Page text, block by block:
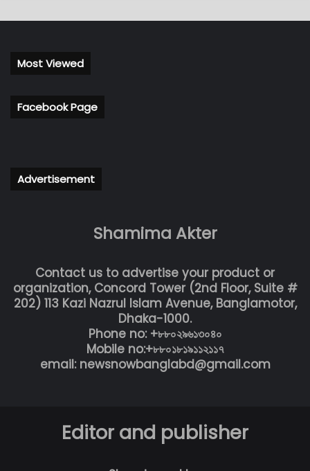
Most Viewed
Facebook Page
Advertisement
Shamima Akter
Contact us to advertise your product or
organization, Concord Tower (2nd Floor, Suite #
202) 113 Kazi Nazrul Islam Avenue, Banglamotor,
Dhaka-1000.
Phone no: +৮৮০২৯৬১৩০৪০
Mobile no:+৮৮০১৮১৯১১২১১৭
email: newsnowbanglabd@gmail.com
Editor and publisher